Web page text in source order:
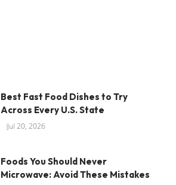
Best Fast Food Dishes to Try
Across Every U.S. State
Jul 20, 2026
Foods You Should Never
Microwave: Avoid These Mistakes